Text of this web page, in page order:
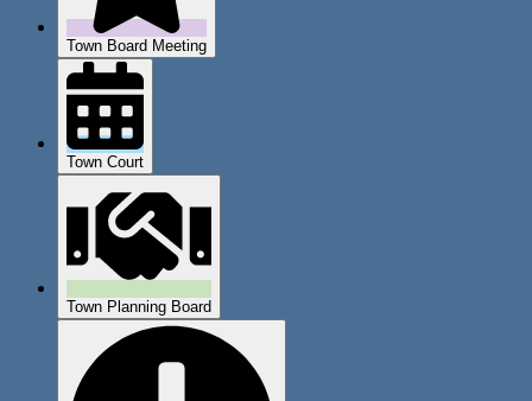
Town Board Meeting
Town Court
Town Planning Board